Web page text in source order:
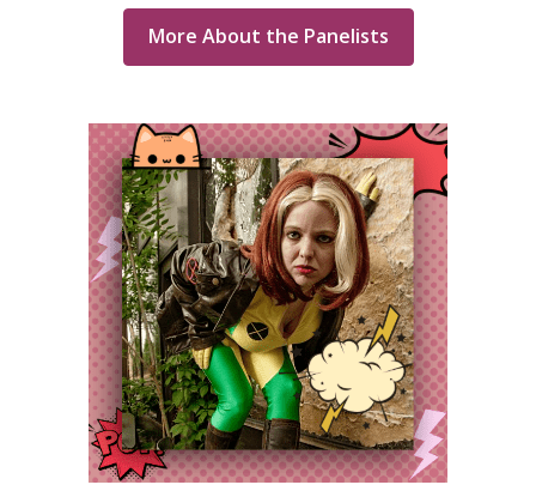
More About the Panelists